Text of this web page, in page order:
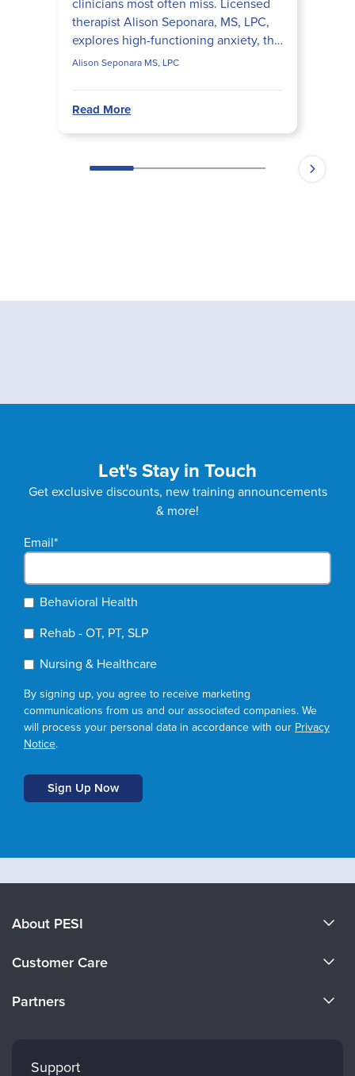
Let's Stay in Touch
Get exclusive discounts, new training announcements
& more!
Email*
Behavioral Health
Rehab - OT, PT, SLP
Nursing & Healthcare
By signing up, you agree to receive marketing
communications from us and our associated companies. We
will process your personal data in accordance with our Privacy
Notice.
therapist Alison Seponara, MS, LPC,
explores high-functioning anxiety, the
perfectionism-procrastination loop,
Alison Seponara MS, LPC
Read More
About PESI
Careers
Customer Care
Partners
Support